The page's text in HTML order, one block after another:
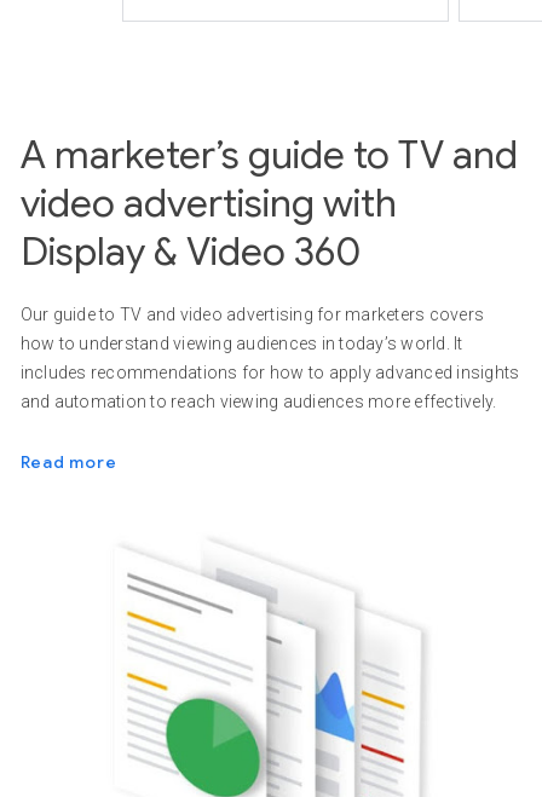
A marketer’s guide to TV and
video advertising with
Display & Video 360
Our guide to TV and video advertising for marketers covers
how to understand viewing audiences in today’s world. It
includes recommendations for how to apply advanced insights
and automation to reach viewing audiences more effectively.
Read more